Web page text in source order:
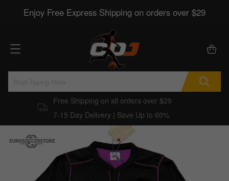
Enjoy Free Express Shipping on orders over $29
Free Shipping on all orders over $29
7-15 Day Delivery | Save Up to 60%